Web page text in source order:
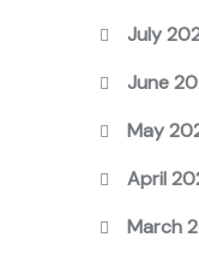
July
June
May
April
March